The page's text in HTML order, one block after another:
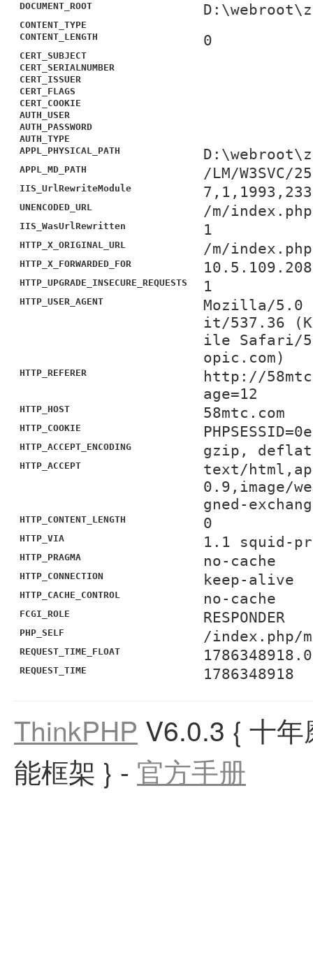
DOCUMENT_ROOT
CONTENT_TYPE
CONTENT_LENGTH
0
CERT_SUBJECT
CERT_SERIALNUMBER
CERT_ISSUER
CERT_FLAGS
CERT_COOKIE
AUTH_USER
AUTH_PASSWORD
AUTH_TYPE
APPL_PHYSICAL_PATH
APPL_MD_PATH /LM/W3SVC/
IIS_UrlRewriteModule
UNENCODED_URL /m/index.php
IIS_WasUrlRewritten 1
HTTP_X_ORIGINAL_URL /m/index.php
HTTP_X_FORWARDED_FOR 10.5.109.208
HTTP_UPGRADE_INSECURE_REQUESTS 1
HTTP_USER_AGENT
Mozilla/5.0
it/537.36
ile Safari/
opic.com)
HTTP_REFERER
http://
age=12
HTTP_HOST 58mtc.com
HTTP_COOKIE
HTTP_ACCEPT_ENCODING gzip,
HTTP_ACCEPT
text/
0.9,image/
gned-
HTTP_CONTENT_LENGTH 0
HTTP_VIA 1.1 squid-
HTTP_PRAGMA no-cache
HTTP_CONNECTION keep-alive
HTTP_CACHE_CONTROL no-cache
FCGI_ROLE RESPONDER
PHP_SELF /index.php/
REQUEST_TIME_FLOAT
REQUEST_TIME 1786348918
ThinkPHP V6.0.3 { 十
能框架 } - 官方手册